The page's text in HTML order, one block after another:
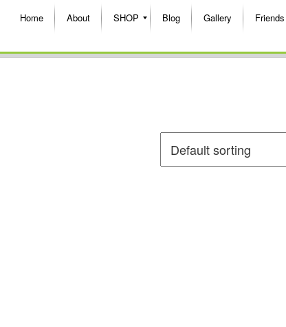
Home About SHOP Blog Gallery Friends